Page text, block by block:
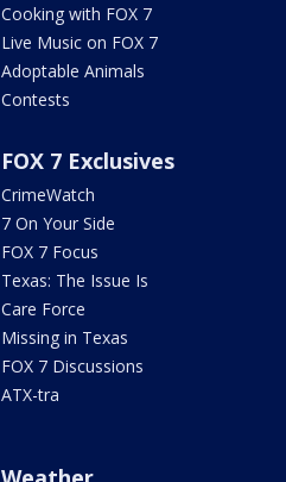
Cooking with FOX 7
Live Music on FOX 7
Adoptable Animals
Contests
FOX 7 Exclusives
CrimeWatch
7 On Your Side
FOX 7 Focus
Texas: The Issue Is
Care Force
Missing in Texas
FOX 7 Discussions
ATX-tra